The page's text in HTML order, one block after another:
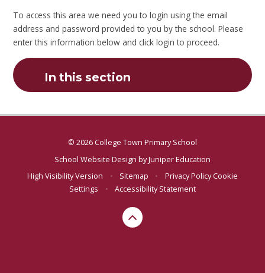
To access this area we need you to login using the email
address and password provided to you by the school. Please
enter this information below and click login to proceed.
In this section
© 2026 College Town Primary School
School Website Design byJuniper Education
High Visibility Version
• Sitemap • Privacy PolicyCookie
Settings
• Accessibility Statement